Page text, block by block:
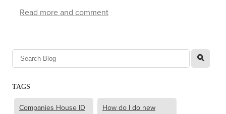
Read more and comment
l
TAGS
Companies House ID
How do I do new